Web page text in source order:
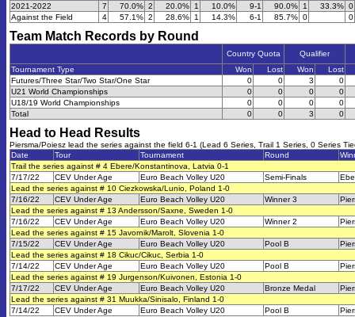
2021-2022
7 70.0% 2 20.0% 1 10.0% 9-1 90.0% 1 33.3% 0
Against the Field
4 57.1% 2 28.6% 1 14.3% 6-1 85.7% 0 0
Team Match Records by Round
Country Quota
Qualifier
Tournament Type
Won Lost Won
Lost
Futures/Three Star/Two Star/One Star
0 0 3
0
U21 World Championships
0 0 0
0
U18/19 World Championships
0 0 0
0
Total
0 0 3 0
Head to Head Results
Piersma/Poiesz lead the series against the field 6-1 (Lead 6 Series, Trail 1 Series, 0 Series
Date
Tour Tournament Round
Trail the series against # 4 Ebere/Konstantinova, Latvia 0-1
7/17/22
CEV Under Age Euro Beach Volley U20 Semi-Finals
Lead the series against # 10 Ciezkowska/Lunio, Poland 1-0
7/16/22
CEV Under Age Euro Beach Volley U20 Winner 3
Lead the series against # 13 Andersson/Saxne, Sweden 1-0
7/16/22
CEV Under Age Euro Beach Volley U20 Winner 2
Lead the series against # 15 Javornik/Marolt, Slovenia 1-0
7/15/22
CEV Under Age Euro Beach Volley U20 Pool B
Lead the series against # 18 Cikuc/Cikuc, Serbia 1-0
7/14/22
CEV Under Age Euro Beach Volley U20 Pool B
Lead the series against # 19 Jurgenson/Kuivonen, Estonia 1-0
7/17/22
CEV Under Age Euro Beach Volley U20 Bronze Medal
Lead the series against # 31 Muukka/Sinisalo, Finland 1-0
7/14/22
CEV Under Age Euro Beach Volley U20 Pool B